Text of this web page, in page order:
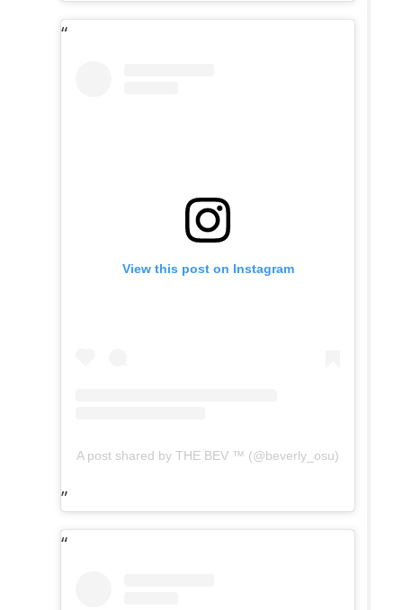
View this post on Instagram
A post shared by THE BEV ™️ (@beverly_osu)